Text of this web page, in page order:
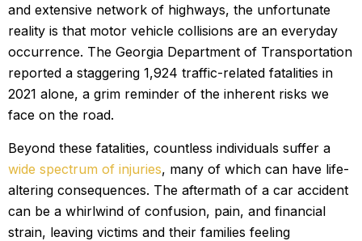
and extensive network of highways, the unfortunate
reality is that motor vehicle collisions are an everyday
occurrence. The Georgia Department of Transportation
reported a staggering 1,924 traffic-related fatalities in
2021 alone, a grim reminder of the inherent risks we
face on the road.
Beyond these fatalities, countless individuals suffer a
wide spectrum of injuries, many of which can have life-
altering consequences. The aftermath of a car accident
can be a whirlwind of confusion, pain, and financial
strain, leaving victims and their families feeling